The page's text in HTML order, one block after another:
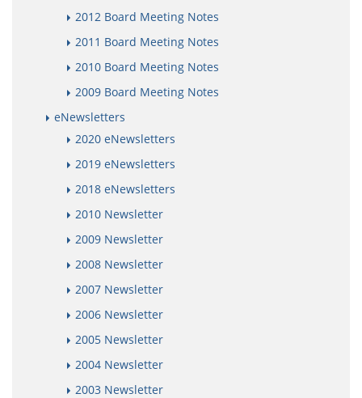
2012 Board Meeting Notes
2011 Board Meeting Notes
2010 Board Meeting Notes
2009 Board Meeting Notes
eNewsletters
2020 eNewsletters
2019 eNewsletters
2018 eNewsletters
2010 Newsletter
2009 Newsletter
2008 Newsletter
2007 Newsletter
2006 Newsletter
2005 Newsletter
2004 Newsletter
2003 Newsletter